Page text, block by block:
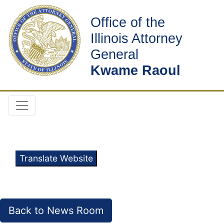
Office of the
Illinois Attorney
General
Kwame Raoul
Translate Website
Back to News Room